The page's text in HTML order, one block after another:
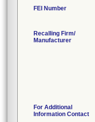
FEI Number
Recalling Firm/
Manufacturer
For Additional
Information Contact